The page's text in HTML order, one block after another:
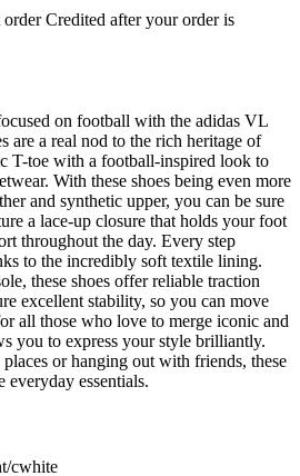
order Credited after your order is
on football with the adidas VL
are a real nod to the rich heritage of
T-toe with a football-inspired look to
With these shoes being even more
and synthetic upper, you can be sure
a lace-up closure that holds your foot
throughout the day. Every step
to the incredibly soft textile lining.
these shoes offer reliable traction
excellent stability, so you can move
all those who love to merge iconic and
you to express your style brilliantly.
or hanging out with friends, these
everyday essentials.
cwhite